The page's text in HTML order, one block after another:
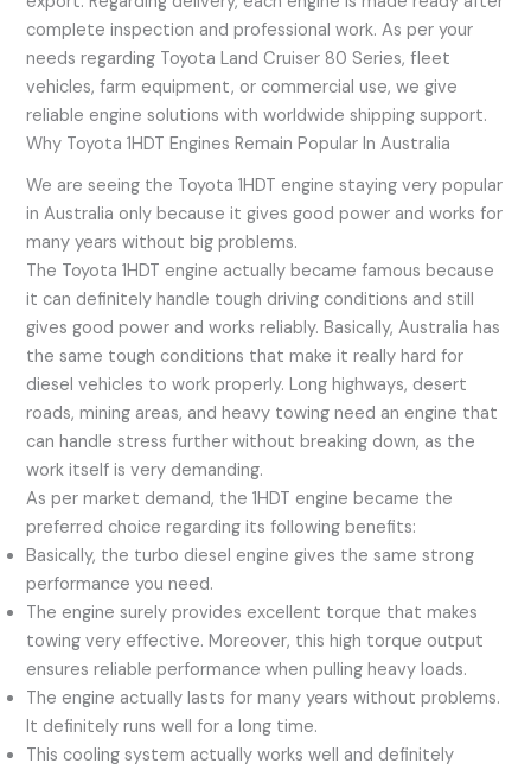
complete inspection and professional work. As per your
needs regarding Toyota Land Cruiser 80 Series, fleet
vehicles, farm equipment, or commercial use, we give
reliable engine solutions with worldwide shipping support.
Why Toyota 1HDT Engines Remain Popular In Australia
We are seeing the Toyota 1HDT engine staying very popular
in Australia only because it gives good power and works for
many years without big problems.
The Toyota 1HDT engine actually became famous because
it can definitely handle tough driving conditions and still
gives good power and works reliably. Basically, Australia has
the same tough conditions that make it really hard for
diesel vehicles to work properly. Long highways, desert
roads, mining areas, and heavy towing need an engine that
can handle stress further without breaking down, as the
work itself is very demanding.
As per market demand, the 1HDT engine became the
preferred choice regarding its following benefits:
Basically, the turbo diesel engine gives the same strong
performance you need.
The engine surely provides excellent torque that makes
towing very effective. Moreover, this high torque output
ensures reliable performance when pulling heavy loads.
The engine actually lasts for many years without problems.
It definitely runs well for a long time.
This cooling system actually works well and definitely